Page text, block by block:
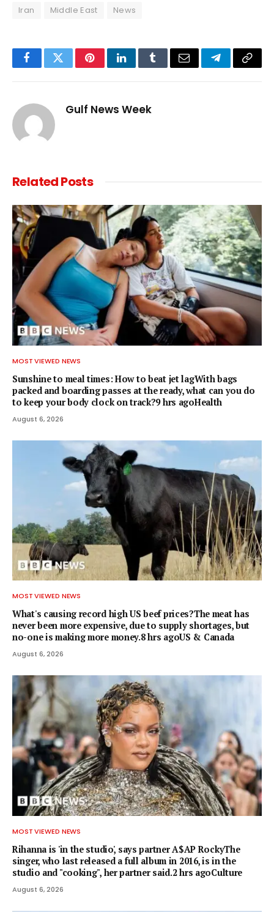
Iran Middle East News
FacebookTwitterPinterestLinkedInTumblrEmail TelegramCopy
Gulf News Week
RelatedPosts
MOST VIEWED NEWS
Sunshine to meal times: How to beat jet lagWith bags
packed and boarding passes at the ready, what can you do
to keep your body clock on track?9 hrs agoHealth
August 6, 2026
MOST VIEWED NEWS
What's causing record high US beef prices?The meat has
never been more expensive, due to supply shortages, but
no-one is making more money.8 hrs agoUS & Canada
August 6, 2026
MOST VIEWED NEWS
Rihanna is 'in the studio', says partner A$AP RockyThe
singer, who last released a full album in 2016, is in the
studio and "cooking", her partner said.2 hrs agoCulture
August 6, 2026